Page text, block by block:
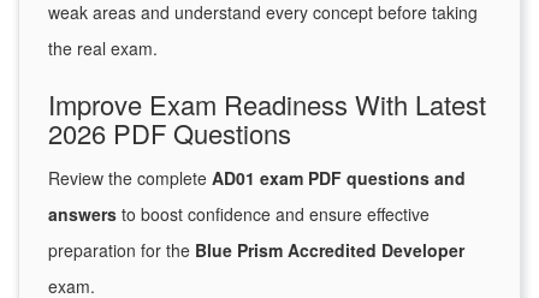
weak areas and understand every concept before taking
the real exam.
Improve Exam Readiness With Latest
2026 PDF Questions
Review the complete AD01 exam PDF questions and
answers to boost confidence and ensure effective
preparation for the Blue Prism Accredited Developer
exam.